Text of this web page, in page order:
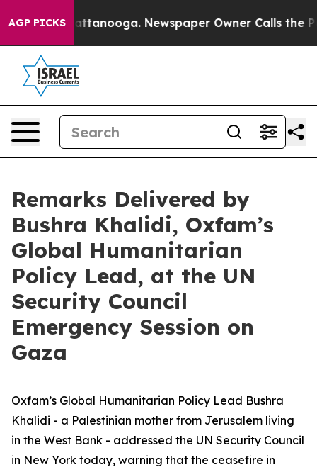
AGP PICKS
in Chattanooga. Newspaper Owner Calls the People
Remarks Delivered by
Bushra Khalidi, Oxfam’s
Global Humanitarian
Policy Lead, at the UN
Security Council
Emergency Session on
Gaza
Oxfam’s Global Humanitarian Policy Lead Bushra
Khalidi - a Palestinian mother from Jerusalem living
in the West Bank - addressed the UN Security Council
in New York today, warning that the ceasefire in